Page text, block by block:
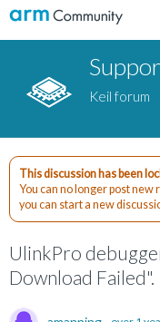
Keil forum
This discussion has been
You can no longer post new
you can start a new
UlinkPro
Download Failed".